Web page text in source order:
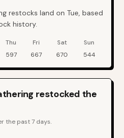
restocks land on Tue, based
history.
by day of week over the last
Thu Fri Sat
Sun
597 667 670 544
restocked the
the past 7 days.